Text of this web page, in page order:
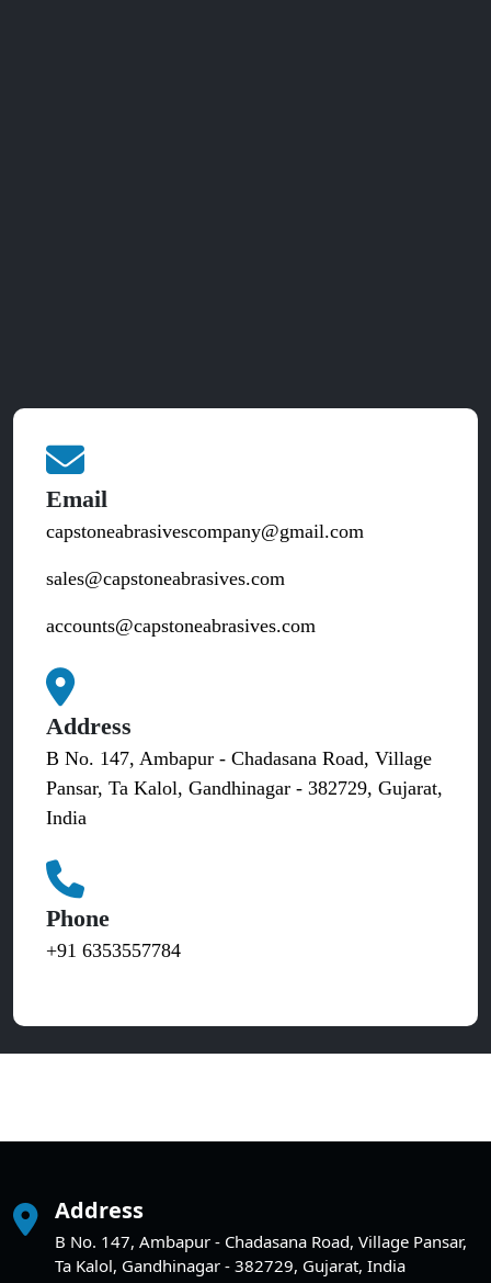
Email
capstoneabrasivescompany@gmail.com
sales@capstoneabrasives.com
accounts@capstoneabrasives.com
Address
B No. 147, Ambapur - Chadasana Road, Village
Pansar, Ta Kalol, Gandhinagar - 382729, Gujarat,
India
Phone
+91 6353557784
Address
B No. 147, Ambapur - Chadasana Road, Village Pansar,
Ta Kalol, Gandhinagar - 382729, Gujarat, India